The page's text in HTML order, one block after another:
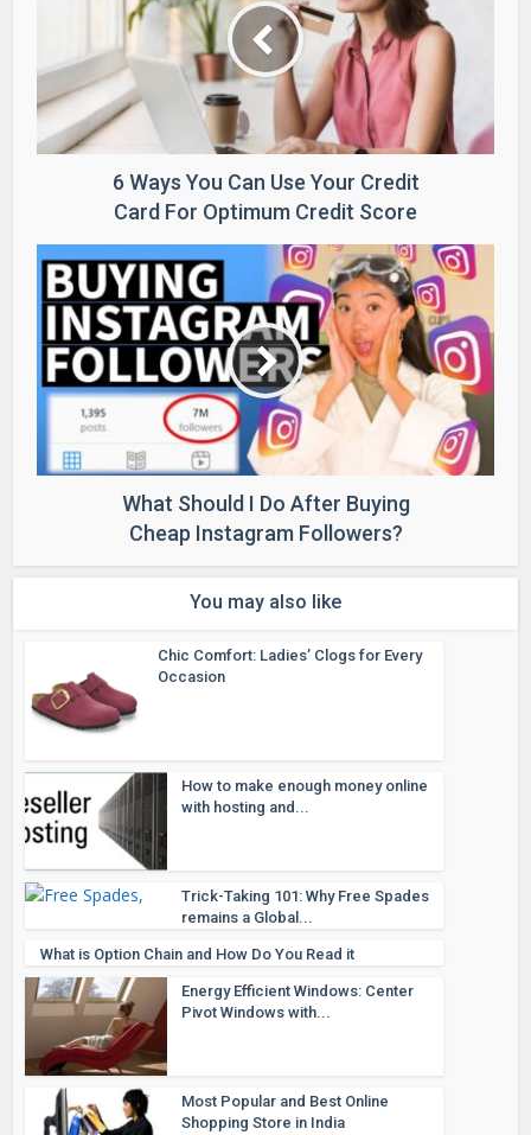
6 Ways You Can Use Your Credit
Card For Optimum Credit Score
What Should I Do After Buying
Cheap Instagram Followers?
You may also like
Chic Comfort: Ladies’ Clogs for Every
Occasion
How to make enough money online
with hosting and...
Trick-Taking 101: Why Free Spades
remains a Global...
What is Option Chain and How Do You Read it
Energy Efficient Windows: Center
Pivot Windows with...
Most Popular and Best Online
Shopping Store in India